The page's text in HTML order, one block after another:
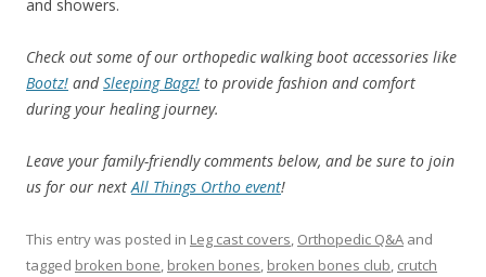
and showers.
Check out some of our orthopedic walking boot accessories like
Bootz! andSleeping Bagz! to provide fashion and comfort
during your healing journey.
Leave your family-friendly comments below, and be sure to join
us for our nextAll Things Ortho event!
This entry was posted in Leg cast covers, Orthopedic Q&A and
tagged broken bone, broken bones, broken bones club, crutch